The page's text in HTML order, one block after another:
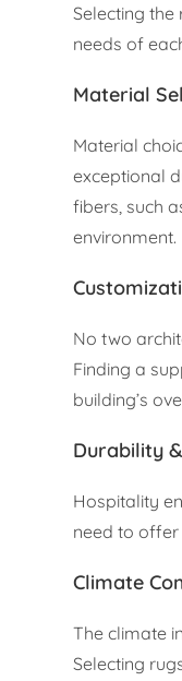
Selecting
needs of
Material
Material
exceptional
fibers, such
environment.
No two
Finding a
building’s
Durability
Hospitality
need to offer
Climate
The climate
Selecting